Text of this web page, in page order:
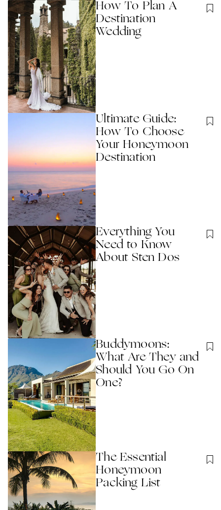
How To Plan A
Destination
Wedding
Ultimate Guide:
How To Choose
Your Honeymoon
Destination
Everything You
Need to Know
About Sten Dos
Buddymoons:
What Are They and
Should You Go On
One?
The Essential
Honeymoon
Packing List